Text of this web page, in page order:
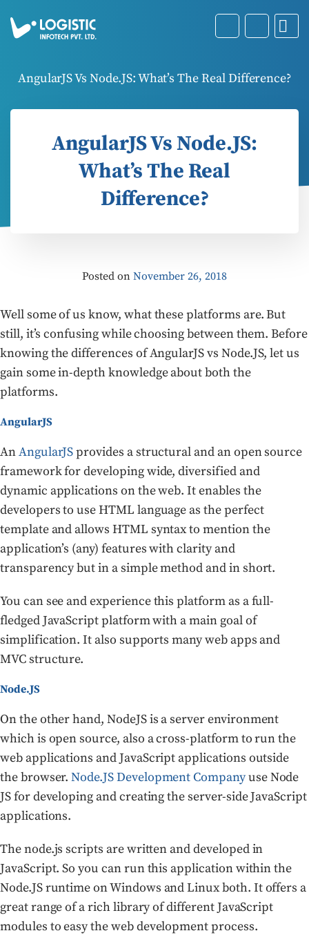
AngularJS Vs Node.JS: What’s The Real Difference?
AngularJS Vs Node.JS:
What’s The Real
Difference?
Posted on November 26, 2018
Well some of us know, what these platforms are. But
still, it’s confusing while choosing between them. Before
knowing the differences of AngularJS vs Node.JS, let us
gain some in-depth knowledge about both the
platforms.
AngularJS
AnAngularJSprovides a structural and an open source
framework for developing wide, diversified and
dynamic applications on the web. It enables the
developers to use HTML language as the perfect
template and allows HTML syntax to mention the
application’s (any) features with clarity and
transparency but in a simple method and in short.
You can see and experience this platform as a full-
fledged JavaScript platform with a main goal of
simplification. It also supports many web apps and
MVC structure.
Node.JS
On the other hand, NodeJS is a server environment
which is open source, also a cross-platform to run the
web applications and JavaScript applications outside
the browser.Node.JS Development Companyuse Node
JS for developing and creating the server-side JavaScript
applications.
The node.js scripts are written and developed in
JavaScript. So you can run this application within the
Node.JS runtime on Windows and Linux both. It offers a
great range of a rich library of different JavaScript
modules to easy the web development process.